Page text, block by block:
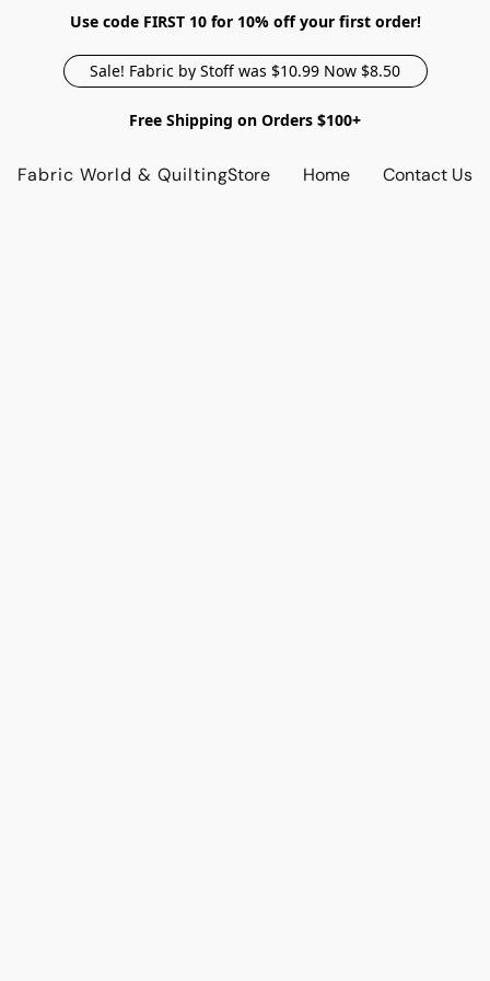
Use code FIRST 10 for 10% off your first order!
Sale! Fabric by Stoff was $10.99 Now $8.50
Free Shipping on Orders $100+
Fabric World & QuiltingStore Home Contact Us